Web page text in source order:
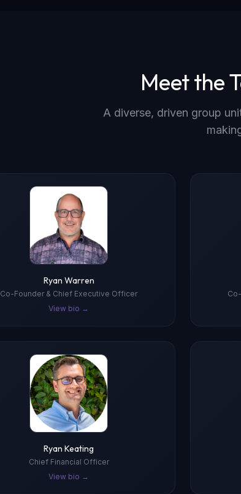
Meet the
A diverse, driven group
Ryan Warren
Co-Founder & Chief Executive Officer
View bio →
Ryan Keating
Chief Financial Officer
View bio →